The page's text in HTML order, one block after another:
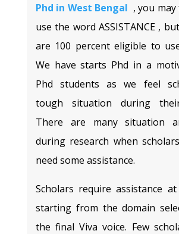
Phd in West Bengal , you
use the word ASSISTANCE ,
are 100 percent eligible to
We have starts Phd in a
Phd students as we feel
tough situation during
There are many situation
during research when
need some assistance.
Scholars require assistance
starting from the domain
the final Viva voice. Few